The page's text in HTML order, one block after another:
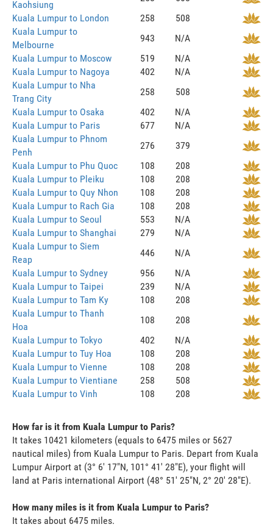
Kaohsiung
Kuala Lumpur to London
258
508
Kuala Lumpur to
Melbourne
943
N/A
Kuala Lumpur to Moscow
519
N/A
Kuala Lumpur to Nagoya
402
N/A
Kuala Lumpur to Nha
Trang City
258
508
Kuala Lumpur to Osaka
402
N/A
Kuala Lumpur to Paris
677
N/A
Kuala Lumpur to Phnom
Penh
276
379
Kuala Lumpur to Phu Quoc
108
208
Kuala Lumpur to Pleiku
108
208
Kuala Lumpur to Quy Nhon
108
208
Kuala Lumpur to Rach Gia
108
208
Kuala Lumpur to Seoul
553
N/A
Kuala Lumpur to Shanghai
279
N/A
Kuala Lumpur to Siem
Reap
446
N/A
Kuala Lumpur to Sydney
956
N/A
Kuala Lumpur to Taipei
239
N/A
Kuala Lumpur to Tam Ky
108
208
Kuala Lumpur to Thanh
Hoa
108
208
Kuala Lumpur to Tokyo
402
N/A
Kuala Lumpur to Tuy Hoa
108
208
Kuala Lumpur to Vienne
108
208
Kuala Lumpur to Vientiane
258
508
Kuala Lumpur to Vinh
108 208
How far is it from Kuala Lumpur to Paris?
It takes 10421 kilometers (equals to 6475 miles or 5627
nautical miles) from Kuala Lumpur to Paris. Depart from Kuala
Lumpur Airport at (3° 6' 17"N, 101° 41' 28"E), your flight will
land at Paris international Airport (48° 51' 25"N, 2° 20' 28"E).
How many miles is it from Kuala Lumpur to Paris?
It takes about 6475 miles.